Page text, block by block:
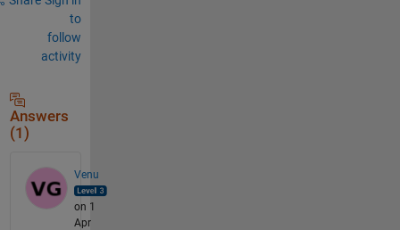
to
follow
activity
Answers
(1)
Venu
on 1
Apr